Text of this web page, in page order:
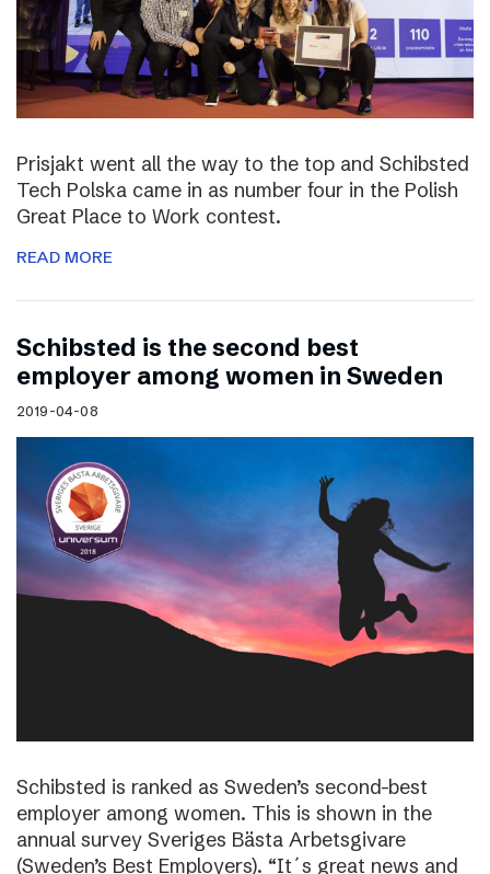
Prisjakt went all the way to the top and Schibsted
Tech Polska came in as number four in the Polish
Great Place to Work contest.
READ MORE
Schibsted is the second best
employer among women in Sweden
2019-04-08
Schibsted is ranked as Sweden’s second-best
employer among women. This is shown in the
annual survey Sveriges Bästa Arbetsgivare
(Sweden’s Best Employers). “It´s great news and